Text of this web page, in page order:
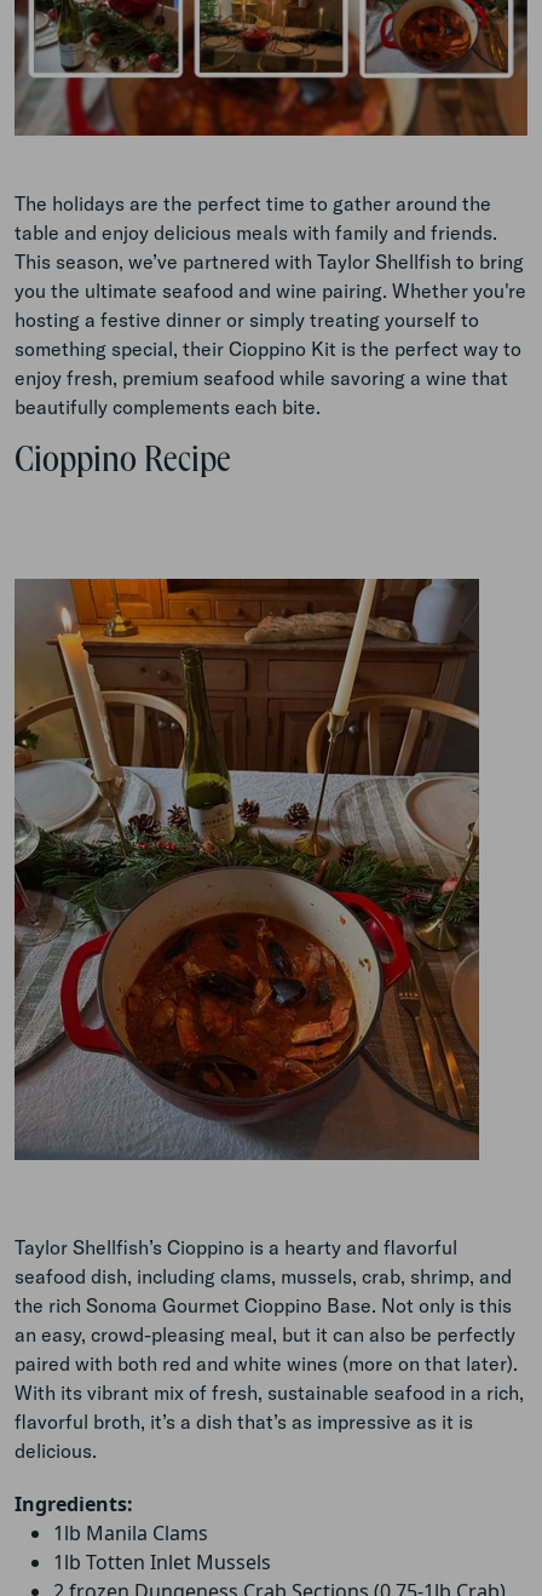
The holidays are the perfect time to gather around the
table and enjoy delicious meals with family and friends.
This season, we’ve partnered with Taylor Shellfish to bring
you the ultimate seafood and wine pairing. Whether you're
hosting a festive dinner or simply treating yourself to
something special, their Cioppino Kit is the perfect way to
enjoy fresh, premium seafood while savoring a wine that
beautifully complements each bite.
Cioppino Recipe
Taylor Shellfish’s Cioppino is a hearty and flavorful
seafood dish, including clams, mussels, crab, shrimp, and
the rich Sonoma Gourmet Cioppino Base. Not only is this
an easy, crowd-pleasing meal, but it can also be perfectly
paired with both red and white wines (more on that later).
With its vibrant mix of fresh, sustainable seafood in a rich,
flavorful broth, it’s a dish that’s as impressive as it is
delicious.
Ingredients:
1lb Manila Clams
1lb Totten Inlet Mussels
2 frozen Dungeness Crab Sections (0.75-1lb Crab)